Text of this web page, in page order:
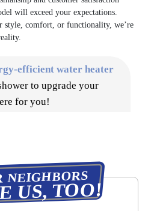
will exceed your expectations.
style, comfort, or functionality, we’re
efficient water heater
to upgrade your
for you!
NEIGHBORS
US, TOO!